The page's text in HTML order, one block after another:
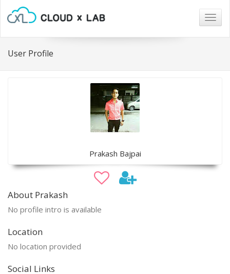
User Profile
Prakash Bajpai
About Prakash
No profile intro is available
Location
No location provided
Social Links